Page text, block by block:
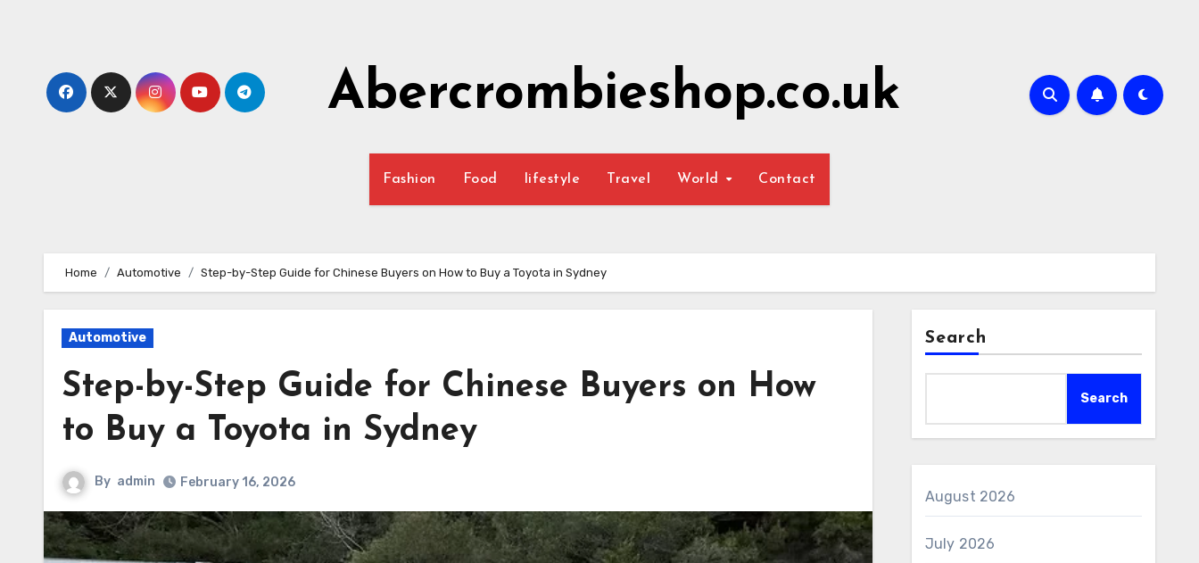
Abercrombieshop.co.uk
Fashion Food lifestyle Travel World Contact
Home Automotive Step-by-Step Guide for Chinese Buyers on How to Buy a Toyota in Sydney
Automotive
Step-by-Step Guide for Chinese Buyers on How
to Buy a Toyota in Sydney
By admin February 16, 2026
Search
Search
August 2026
July 2026